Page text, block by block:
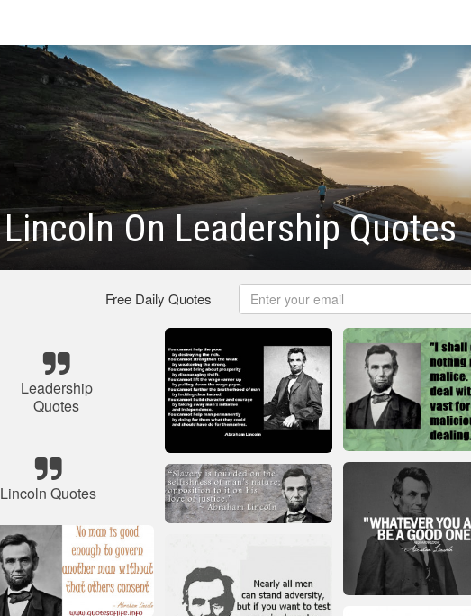
Lincoln On Leadership Quotes
Free Daily Quotes
Leadership
Quotes
Lincoln Quotes